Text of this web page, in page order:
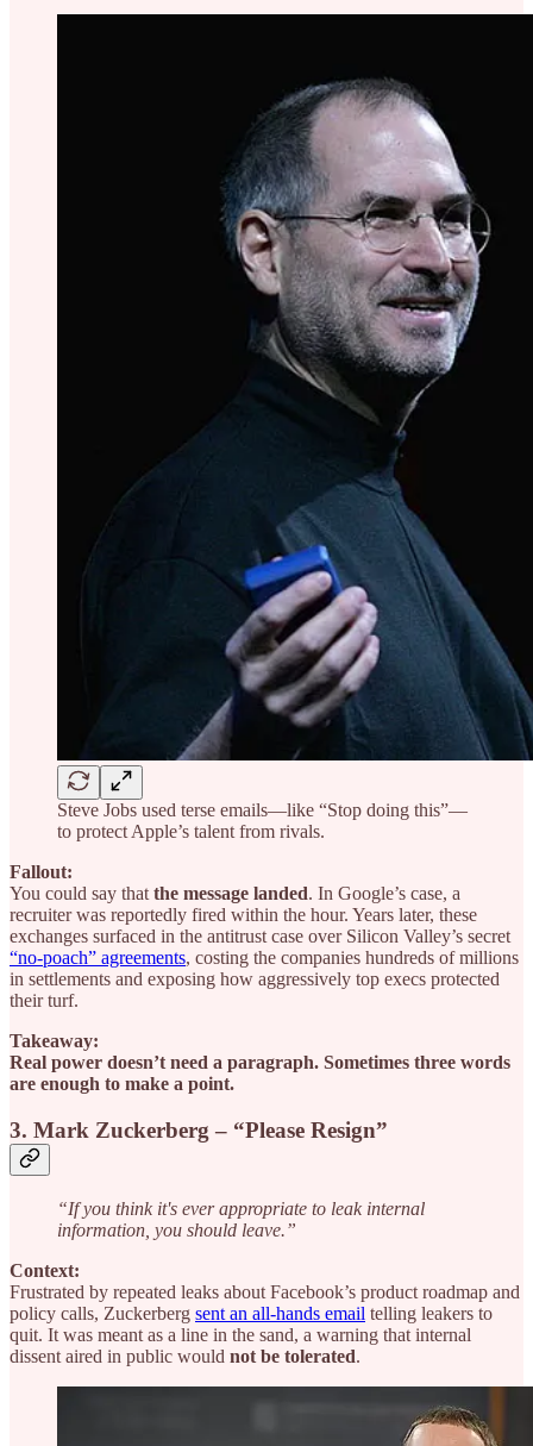
Steve Jobs used terse emails—like “Stop doing this”—
to protect Apple’s talent from rivals.
Fallout:
You could say that the message landed. In Google’s case, a
recruiter was reportedly fired within the hour. Years later, these
exchanges surfaced in the antitrust case over Silicon Valley’s secret
“no-poach” agreements, costing the companies hundreds of millions
in settlements and exposing how aggressively top execs protected
their turf.
Takeaway:
Real power doesn’t need a paragraph. Sometimes three words
are enough to make a point.
3. Mark Zuckerberg – “Please Resign”
“If you think it's ever appropriate to leak internal
information, you should leave.”
Context:
Frustrated by repeated leaks about Facebook’s product roadmap and
policy calls, Zuckerberg sent an all-hands email telling leakers to
quit. It was meant as a line in the sand, a warning that internal
dissent aired in public would not be tolerated.